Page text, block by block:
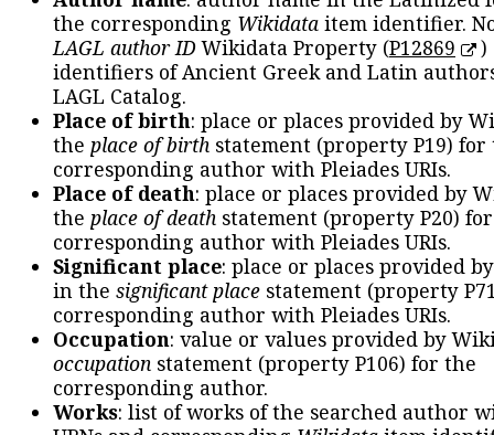
the corresponding Wikidata item identifier.
LAGL author IDWikidata Property (P12869
)
identifiers of Ancient Greek and Latin
LAGL Catalog.
Place of birth: place or places provided by
the place of birth statement (property P19) for
corresponding author with Pleiades URIs.
Place of death: place or places provided by
the place of death statement (property P20)
corresponding author with Pleiades URIs.
Significant place: place or places provided
in the significant place statement (property
corresponding author with Pleiades URIs.
Occupation: value or values provided by
occupation statement (property P106) for the
corresponding author.
Works: list of works of the searched author